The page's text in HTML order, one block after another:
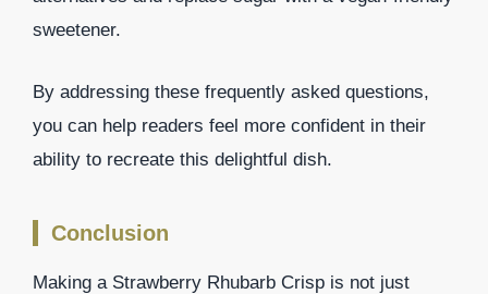
sweetener.
By addressing these frequently asked questions,
you can help readers feel more confident in their
ability to recreate this delightful dish.
Conclusion
Making a Strawberry Rhubarb Crisp is not just